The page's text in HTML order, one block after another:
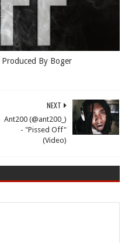
Produced By Boger
NEXT
Ant200 (@ant200_)
- "Pissed Off"
(Video)